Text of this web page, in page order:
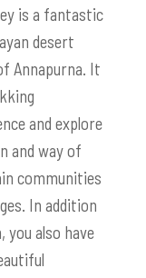
is a fantastic
desert
Annapurna. It
and explore
and way of
communities
In addition
also have